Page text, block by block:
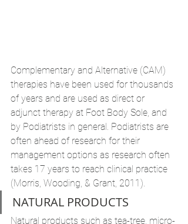
Complementary and Alternative (CAM)
therapies have been used for thousands
of years and are used as direct or
adjunct therapy at Foot Body Sole, and
by Podiatrists in general. Podiatrists are
often ahead of research for their
management options as research often
takes 17 years to reach clinical practice
(Morris, Wooding, & Grant, 2011).
NATURAL PRODUCTS
Natural products such as tea-tree, micro-